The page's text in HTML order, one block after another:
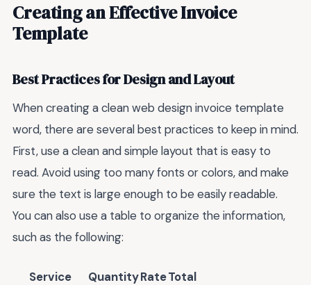
Creating an Effective Invoice
Template
Best Practices for Design and Layout
When creating a clean web design invoice template
word, there are several best practices to keep in mind.
First, use a clean and simple layout that is easy to
read. Avoid using too many fonts or colors, and make
sure the text is large enough to be easily readable.
You can also use a table to organize the information,
such as the following:
Service QuantityRateTotal